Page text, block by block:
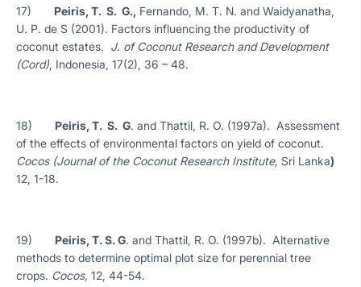
17) Peiris, T. S. G., Fernando, M. T. N. and Waidyanatha,
U. P. de S (2001). Factors influencing the productivity of
coconut estates. J. of Coconut Research and Development
(Cord), Indonesia, 17(2), 36 – 48.
18) Peiris, T. S. G. and Thattil, R. O. (1997a). Assessment
of the effects of environmental factors on yield of coconut.
Cocos (Journal of the Coconut Research Institute, Sri Lanka)
12, 1-18.
19) Peiris, T. S. G. and Thattil, R. O. (1997b). Alternative
methods to determine optimal plot size for perennial tree
crops. Cocos, 12, 44-54.